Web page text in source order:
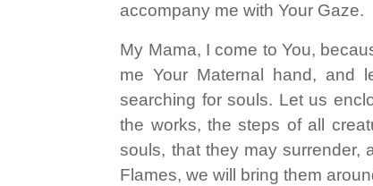
accompany me with Your Gaze.
My Mama, I come to You,
me Your Maternal hand, and
searching for souls. Let us
the works, the steps of all
souls, that they may surrender,
Flames, we will bring them